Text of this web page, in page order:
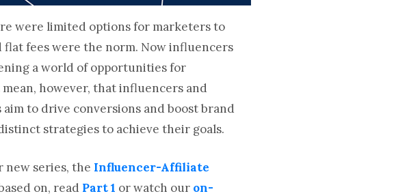
were limited options for marketers to
fees were the norm. Now influencers
a world of opportunities for
however, that influencers and
to drive conversions and boost brand
strategies to achieve their goals.
new series, the Influencer-Affiliate
on, read Part 1 or watch our on-